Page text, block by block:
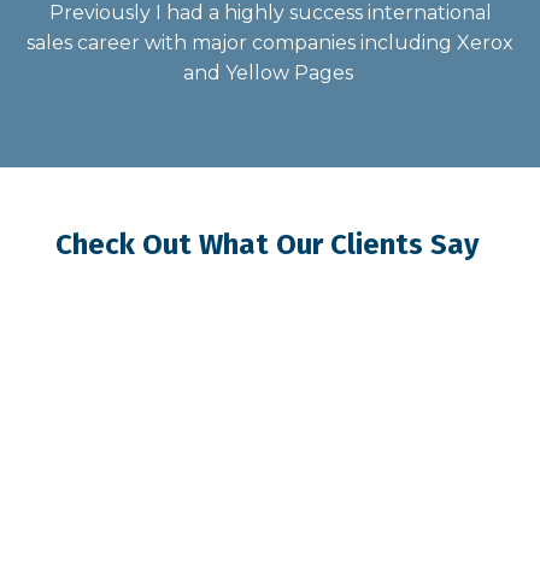
Previously I had a highly success international
sales career with major companies including Xerox
and Yellow Pages
Check Out What Our Clients Say